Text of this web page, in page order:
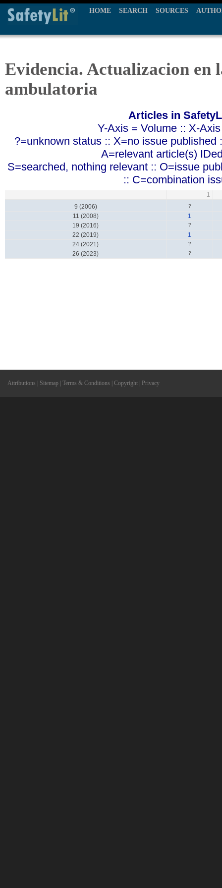
HOME SEARCH SOURCES
Evidencia. Actualizacion en
ambulatoria
Articles in
Y-Axis = Volume :: X-
?=unknown status :: X=no issue published
A=relevant article(s)
S=searched, nothing relevant :: O=issue
:: C=combination
1
9 (2006)
?
11 (2008)
1
19 (2016)
?
22 (2019)
1
24 (2021)
?
26 (2023) ?
Attributions Sitemap Terms & Conditions Copyright Privacy